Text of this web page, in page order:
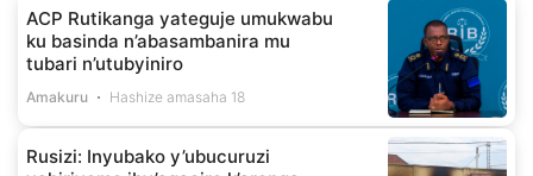
ACP Rutikanga yateguje umukwabu
ku basinda n’abasambanira mu
tubari n’utubyiniro
Amakuru Hashize amasaha 18
Rusizi: Inyubako y’ubucuruzi